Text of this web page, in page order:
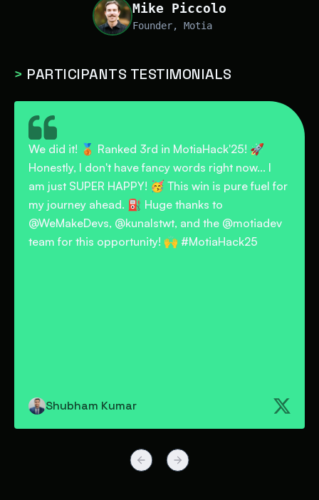
Mike Piccolo
Founder, Motia
> PARTICIPANTS TESTIMONIALS
Last week, I participated in a hackathon focused
on backend development and solving real
problems using Motia. I chose a real-world
problem that nearly every company's HR
department faces: employee onboarding.
Special thanks to @motiadev @WeMakeDevs
Aditya Maurya
Previous slide
Next slide